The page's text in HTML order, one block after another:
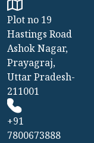
Plot no 19
Hastings Road
Ashok Nagar,
Prayagraj,
Uttar Pradesh-
211001
+91
7800673888